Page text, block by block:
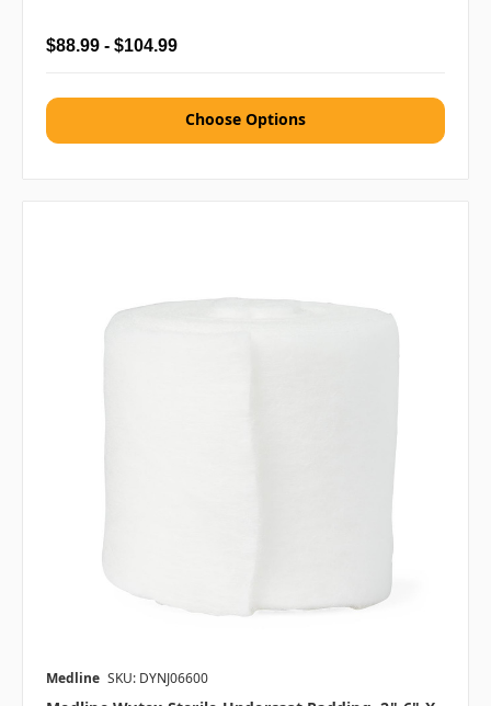
$88.99 - $104.99
Choose Options
Medline SKU: DYNJ06600